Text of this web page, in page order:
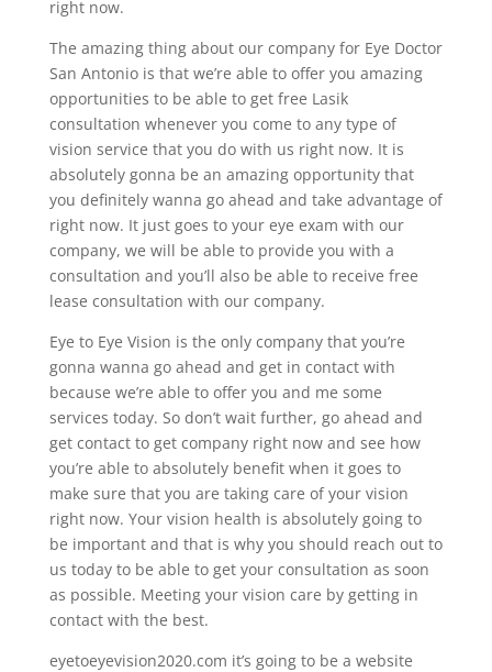
right now.
The amazing thing about our company for Eye Doctor
San Antonio is that we’re able to offer you amazing
opportunities to be able to get free Lasik
consultation whenever you come to any type of
vision service that you do with us right now. It is
absolutely gonna be an amazing opportunity that
you definitely wanna go ahead and take advantage of
right now. It just goes to your eye exam with our
company, we will be able to provide you with a
consultation and you’ll also be able to receive free
lease consultation with our company.
Eye to Eye Vision is the only company that you’re
gonna wanna go ahead and get in contact with
because we’re able to offer you and me some
services today. So don’t wait further, go ahead and
get contact to get company right now and see how
you’re able to absolutely benefit when it goes to
make sure that you are taking care of your vision
right now. Your vision health is absolutely going to
be important and that is why you should reach out to
us today to be able to get your consultation as soon
as possible. Meeting your vision care by getting in
contact with the best.
eyetoeyevision2020.com it’s going to be a website